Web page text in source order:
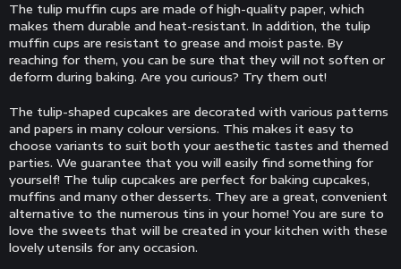
The tulip muffin cups are made of high-quality paper, which
makes them durable and heat-resistant. In addition, the tulip
muffin cups are resistant to grease and moist paste. By
reaching for them, you can be sure that they will not soften or
deform during baking. Are you curious? Try them out!
The tulip-shaped cupcakes are decorated with various patterns
and papers in many colour versions. This makes it easy to
choose variants to suit both your aesthetic tastes and themed
parties. We guarantee that you will easily find something for
yourself! The tulip cupcakes are perfect for baking cupcakes,
muffins and many other desserts. They are a great, convenient
alternative to the numerous tins in your home! You are sure to
love the sweets that will be created in your kitchen with these
lovely utensils for any occasion.